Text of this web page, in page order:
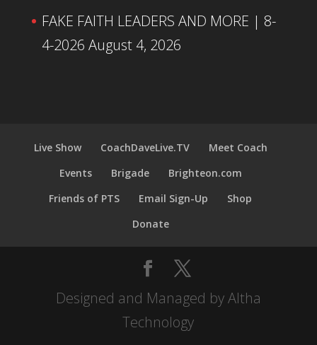
FAKE FAITH LEADERS AND MORE | 8-
4-2026 August 4, 2026
Live Show CoachDaveLive.TV
Meet Coach
Events
Brigade
Brighteon.com
Friends of PTS
Email Sign-Up
Shop
Donate
Designed and Managed by Altha
Technology